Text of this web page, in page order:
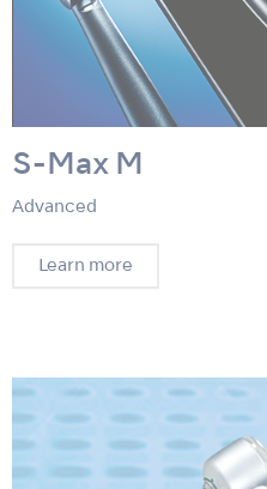
S-Max M
Advanced
Learn more